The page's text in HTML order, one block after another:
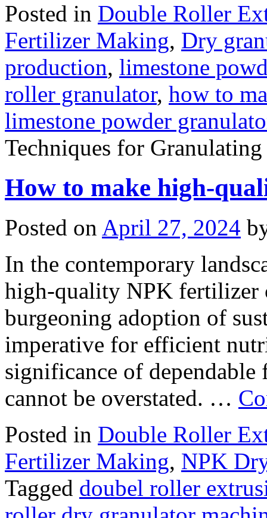
Posted in Double Roller
Fertilizer Making, Dry
production, limestone
roller granulator, how to
limestone powder
Techniques for
How to make high-
Posted on April 27, 2024
In the contemporary
high-quality NPK fertilizer
burgeoning adoption of
imperative for efficient
significance of
cannot be overstated. …
Posted in Double Roller
Fertilizer Making, NPK
Tagged doubel roller